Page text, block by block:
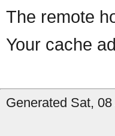
The remote
Your cache
Generated Sat,